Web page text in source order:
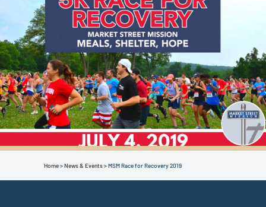
Home>News & Events>MSM Race for Recovery 2019